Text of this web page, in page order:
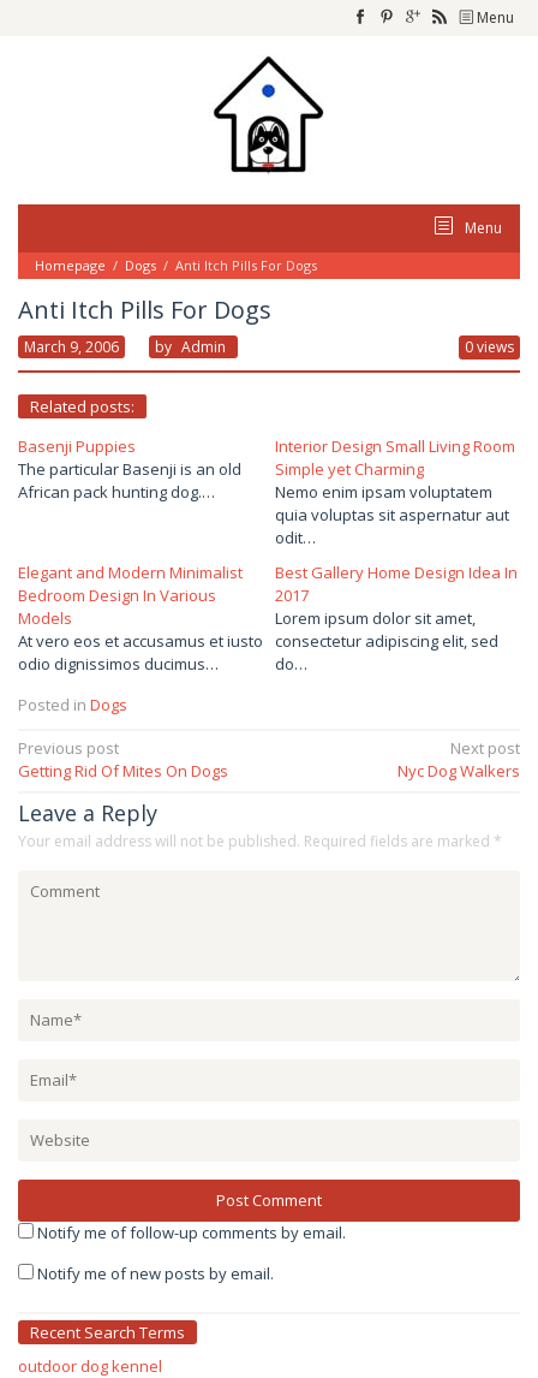
Menu
Menu
Homepage / Dogs / Anti Itch Pills For Dogs
Anti Itch Pills For Dogs
March 9, 2006 By Admin 0 views
Related posts:
Basenji Puppies
The particular Basenji is an old
African pack hunting dog.…
Interior Design Small Living Room
Simple yet Charming
Nemo enim ipsam voluptatem
quia voluptas sit aspernatur aut
odit…
Elegant and Modern Minimalist
Bedroom Design In Various
Models
At vero eos et accusamus et iusto
odio dignissimos ducimus…
Best Gallery Home Design Idea In
2017
Lorem ipsum dolor sit amet,
consectetur adipiscing elit, sed
do…
Posted in Dogs
Post
navigation
Previous post
Getting Rid Of Mites On Dogs
Next post
Nyc Dog Walkers
Leave a Reply
Your email address will not be published. Required fields are marked *
Notify me of follow-up comments by email.
Notify me of new posts by email.
Recent Search Terms
outdoor dog kennel